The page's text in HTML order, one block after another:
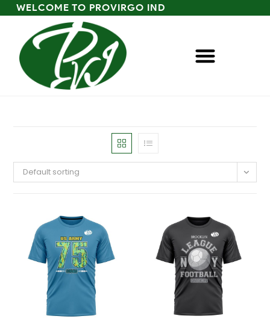
WELCOME TO PROVIRGO IND
Default sorting